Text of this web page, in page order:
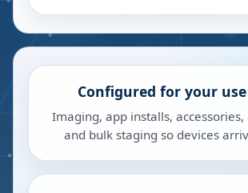
Configured for your use
Imaging, app installs, accessories,
and bulk staging so devices